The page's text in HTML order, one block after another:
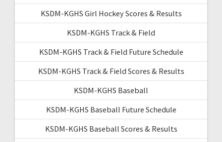
KSDM-KGHS Girl Hockey Scores & Results
KSDM-KGHS Track & Field
KSDM-KGHS Track & Field Future Schedule
KSDM-KGHS Track & Field Scores & Results
KSDM-KGHS Baseball
KSDM-KGHS Baseball Future Schedule
KSDM-KGHS Baseball Scores & Results